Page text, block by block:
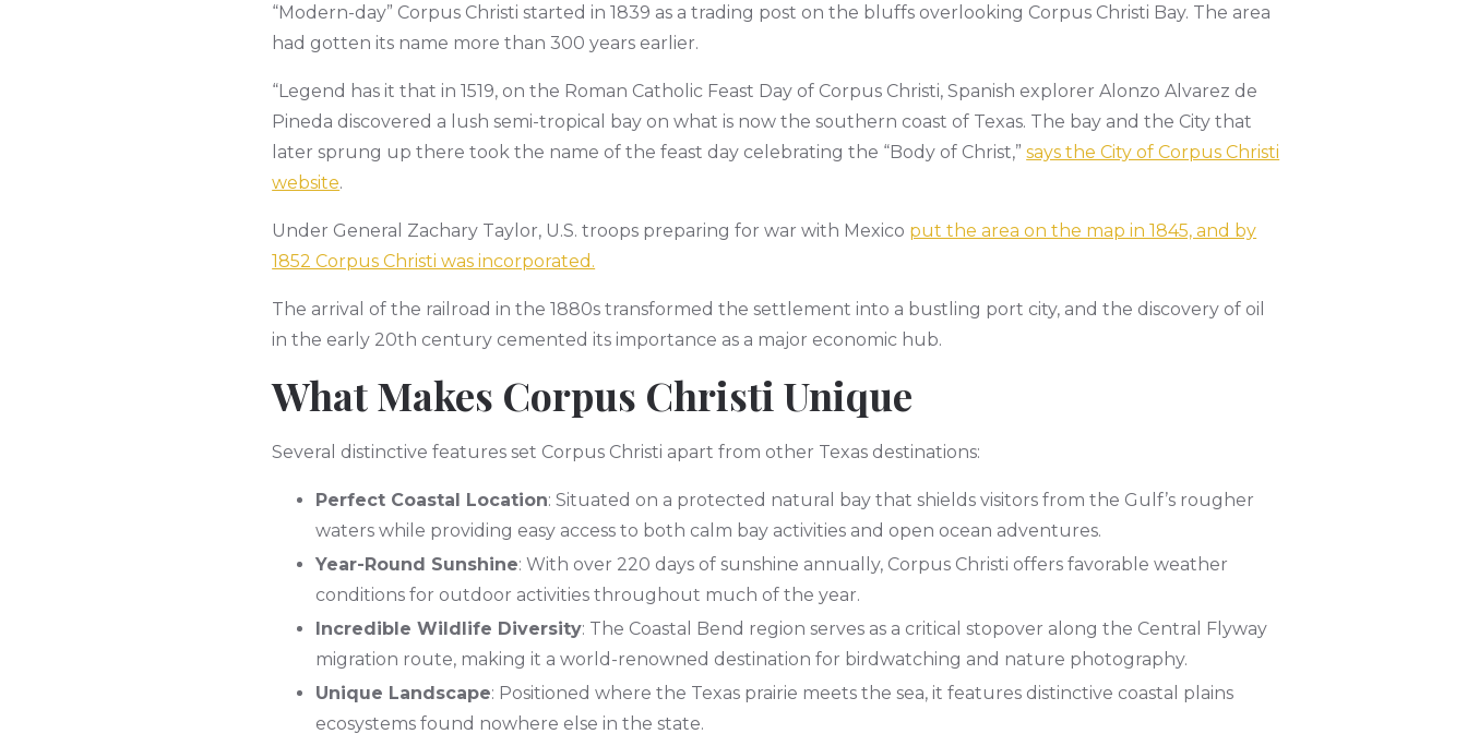
“Modern-day” Corpus Christi started in 1839 as a trading post on the bluffs overlooking Corpus Christi Bay. The area
had gotten its name more than 300 years earlier.
“Legend has it that in 1519, on the Roman Catholic Feast Day of Corpus Christi, Spanish explorer Alonzo Alvarez de
Pineda discovered a lush semi-tropical bay on what is now the southern coast of Texas. The bay and the City that
later sprung up there took the name of the feast day celebrating the “Body of Christ,”says the City of Corpus Christi
website.
Under General Zachary Taylor, U.S. troops preparing for war with Mexico put the area on the map in 1845, and by
1852 Corpus Christi was incorporated.
The arrival of the railroad in the 1880s transformed the settlement into a bustling port city, and the discovery of oil
in the early 20th century cemented its importance as a major economic hub.
What Makes Corpus Christi Unique
Several distinctive features set Corpus Christi apart from other Texas destinations:
Perfect Coastal Location: Situated on a protected natural bay that shields visitors from the Gulf’s rougher
waters while providing easy access to both calm bay activities and open ocean adventures.
Year-Round Sunshine: With over 220 days of sunshine annually, Corpus Christi offers favorable weather
conditions for outdoor activities throughout much of the year.
Incredible Wildlife Diversity: The Coastal Bend region serves as a critical stopover along the Central Flyway
migration route, making it a world-renowned destination for birdwatching and nature photography.
Unique Landscape: Positioned where the Texas prairie meets the sea, it features distinctive coastal plains
ecosystems found nowhere else in the state.